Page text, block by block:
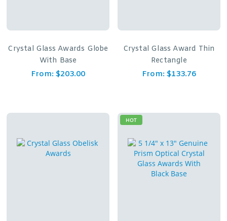
Crystal Glass Awards Globe
With Base
From: $203.00
Crystal Glass Award Thin
Rectangle
From: $133.76
HOT